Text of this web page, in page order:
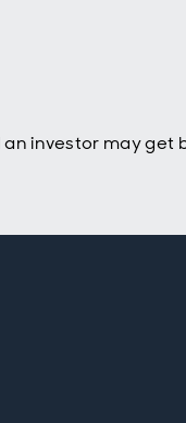
investor may get